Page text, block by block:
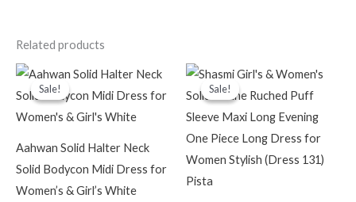
Related products
Sale!
Sale!
Aahwan Solid Halter Neck
Solid Bodycon Midi Dress for
Women’s & Girl’s White
Original
price
was:
₹1,999.00.
Current
price
is:
₹479.00.
Sale!
Sale!
Original
price
was:
₹2,299.00.
Current
price
is:
₹599.00.